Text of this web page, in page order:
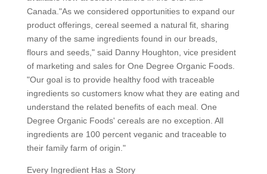
Canada."As we considered opportunities to expand our
product offerings, cereal seemed a natural fit, sharing
many of the same ingredients found in our breads,
flours and seeds," said Danny Houghton, vice president
of marketing and sales for One Degree Organic Foods.
"Our goal is to provide healthy food with traceable
ingredients so customers know what they are eating and
understand the related benefits of each meal. One
Degree Organic Foods' cereals are no exception. All
ingredients are 100 percent veganic and traceable to
their family farm of origin."
Every Ingredient Has a Story